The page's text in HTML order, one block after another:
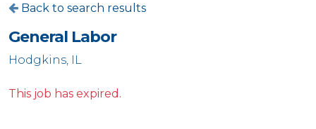
Back to search results
General Labor
Hodgkins, IL
This job has expired.